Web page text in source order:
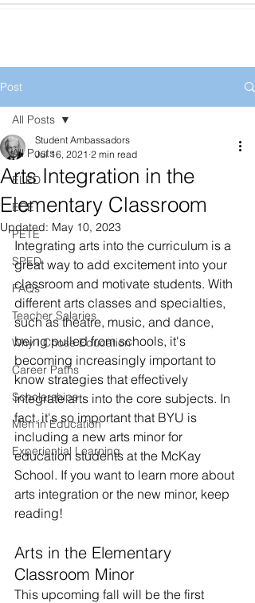
Post
All Posts
ELED
ECE
PETE
SPED
FAQs
Teacher Salaries
Why I Chose Education
Career Paths
Scholarships
Men in Education
Experiential Learning
All Posts
Arts Integration in the
Elementary Classroom
Student Ambassadors
Jul 16, 2021 2 min read
Updated: May 10, 2023
Integrating arts into the curriculum is a
great way to add excitement into your
classroom and motivate students. With
different arts classes and specialties,
such as theatre, music, and dance,
being pulled from schools, it's
becoming increasingly important to
know strategies that effectively
integrate arts into the core subjects. In
fact, it's so important that BYU is
including a new arts minor for
education students at the McKay
School. If you want to learn more about
arts integration or the new minor, keep
reading!
Arts in the Elementary
Classroom Minor
This upcoming fall will be the first